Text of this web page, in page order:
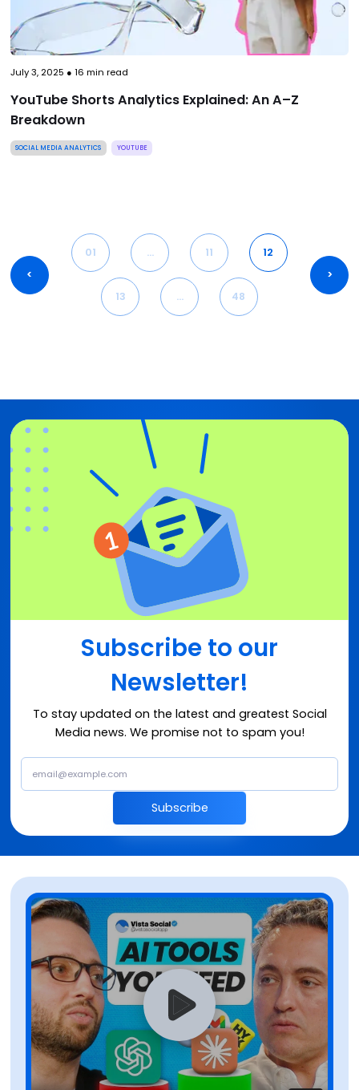
July 3, 2025 ● 16 min read
YouTube Shorts Analytics Explained: An A–Z
Breakdown
SOCIAL MEDIA ANALYTICS YOUTUBE
<
01 … 11 12
13 … 48
>
Subscribe to our
Newsletter!
To stay updated on the latest and greatest Social
Media news. We promise not to spam you!
Subscribe